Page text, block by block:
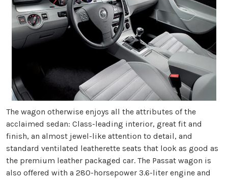
The wagon otherwise enjoys all the attributes of the
acclaimed sedan: Class-leading interior, great fit and
finish, an almost jewel-like attention to detail, and
standard ventilated leatherette seats that look as good as
the premium leather packaged car. The Passat wagon is
also offered with a 280-horsepower 3.6-liter engine and